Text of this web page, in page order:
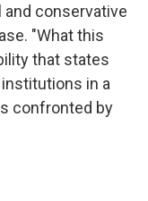
and conservative
"What this
that states
in a
confronted by